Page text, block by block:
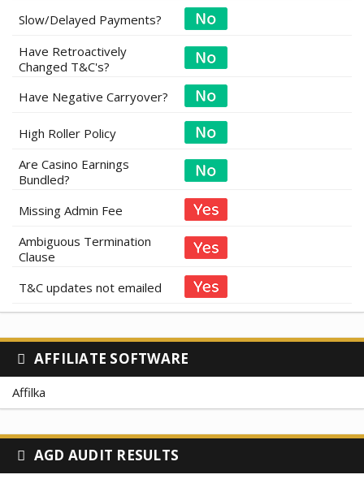
Slow/Delayed Payments?
Have Retroactively
Changed T&C's?
Have Negative Carryover?
High Roller Policy
Are Casino Earnings
Bundled?
Missing Admin Fee
Ambiguous Termination
Clause
T&C updates not emailed
AFFILIATE SOFTWARE
Affilka
AGD AUDIT RESULTS